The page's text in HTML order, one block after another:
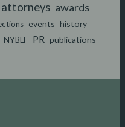
attorneys awards
events history
NYBLF PR publications